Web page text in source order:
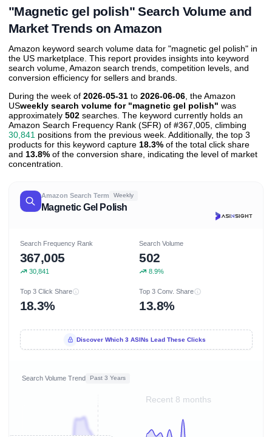
"Magnetic gel polish" Search Volume and
Market Trends on Amazon
Amazon keyword search volume data for "magnetic gel polish" in
the US marketplace. This report provides insights into keyword
search volume, Amazon search trends, competition levels, and
conversion efficiency for sellers and brands.
During the week of 2026-05-31 to 2026-06-06 , the Amazon
USweekly search volume for "magnetic gel polish" was
approximately 502 searches. The keyword currently holds an
Amazon Search Frequency Rank (SFR) of #367,005, climbing
30,841 positions from the previous week. Additionally, the top 3
products for this keyword capture 18.3% of the total click share
and 13.8% of the conversion share, indicating the level of market
concentration.
Amazon Search Term Weekly
Magnetic Gel Polish
Search Frequency Rank
367,005
30,841
Search Volume
502
8.9%
Top 3 Click Share
18.3%
Top 3 Conv. Share
13.8%
Discover Which 3 ASINs Lead These Clicks
Search Volume Trend Past 3 Years
Recent 8 months